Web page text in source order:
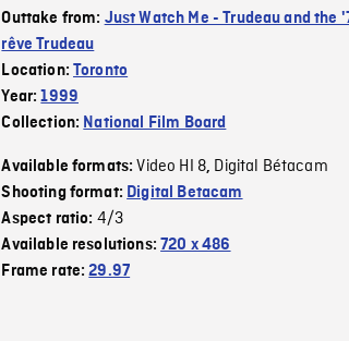
Outtake from: Just Watch Me - Trudeau and
rêve Trudeau
Location:Toronto
Year:1999
Collection: National Film Board
Available formats:Video HI 8, Digital Bétacam
Shooting format: Digital Betacam
Aspect ratio: 4/3
Available resolutions:720 x 486
Frame rate:29.97